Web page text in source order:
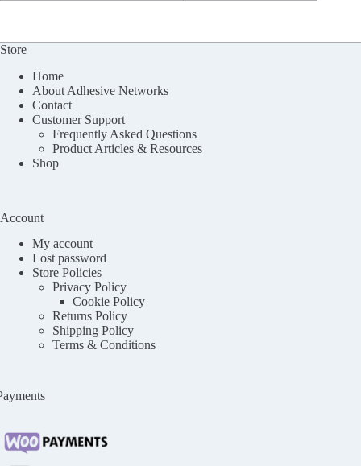
Store
Home
About Adhesive Networks
Contact
Customer Support
Frequently Asked Questions
Product Articles & Resources
Shop
Account
My account
Lost password
Store Policies
Privacy Policy
Cookie Policy
Returns Policy
Shipping Policy
Terms & Conditions